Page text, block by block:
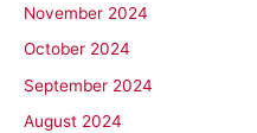
November 2024
October 2024
September 2024
August 2024